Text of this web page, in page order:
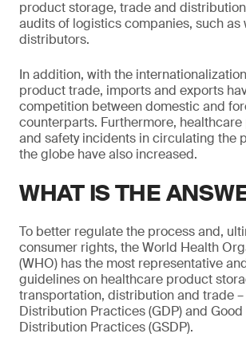
product storage, trade and
audits of logistics companies, such as
distributors.
In addition, with the
product trade, imports and exports
competition between domestic and
counterparts. Furthermore,
and safety incidents in circulating the
the globe have also increased.
WHAT IS THE
To better regulate the process and,
consumer rights, the World Health
(WHO) has the most representative
guidelines on healthcare product
transportation, distribution and trade –
Distribution Practices (GDP) and
Distribution Practices (GSDP).